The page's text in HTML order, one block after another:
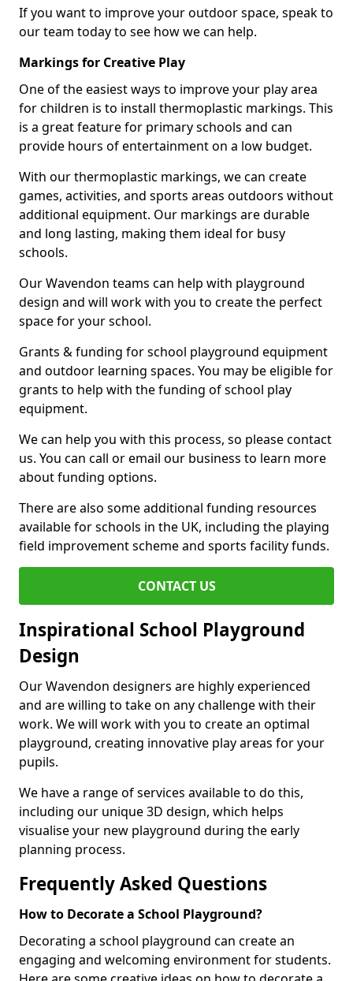
If you want to improve your outdoor space, speak to
our team today to see how we can help.
Markings for Creative Play
One of the easiest ways to improve your play area
for children is to install thermoplastic markings. This
is a great feature for primary schools and can
provide hours of entertainment on a low budget.
With our thermoplastic markings, we can create
games, activities, and sports areas outdoors without
additional equipment. Our markings are durable
and long lasting, making them ideal for busy
schools.
Our Wavendon teams can help with playground
design and will work with you to create the perfect
space for your school.
Grants & funding for school playground equipment
and outdoor learning spaces. You may be eligible for
grants to help with the funding of school play
equipment.
We can help you with this process, so please contact
us. You can call or email our business to learn more
about funding options.
There are also some additional funding resources
available for schools in the UK, including the playing
field improvement scheme and sports facility funds.
CONTACT US
Inspirational School Playground
Design
Our Wavendon designers are highly experienced
and are willing to take on any challenge with their
work. We will work with you to create an optimal
playground, creating innovative play areas for your
pupils.
We have a range of services available to do this,
including our unique 3D design, which helps
visualise your new playground during the early
planning process.
Frequently Asked Questions
How to Decorate a School Playground?
Decorating a school playground can create an
engaging and welcoming environment for students.